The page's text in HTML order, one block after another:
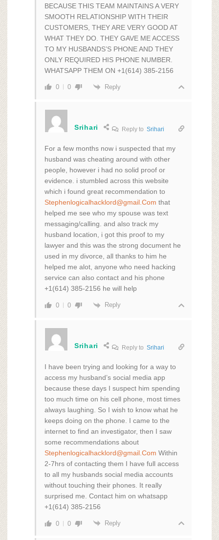
BECAUSE THIS TEAM MAINTAINS A VERY
SMOOTH RELATIONSHIP WITH THEIR
CUSTOMERS, THEY ARE VERY GOOD AT
WHAT THEY DO. THEY GAVE ME ACCESS
TO MY HUSBANDS’S PHONE AND THEY
ONLY REQUIRED HIS PHONE NUMBER.
WHATSAPP THEM ON +1(614) 385-2156
0 0 Reply
Srihari Reply to Srihari
For a few months now i suspected that my
husband was cheating around with other
people, however i had no solid proof or
evidence. i stumbled across this website
which i found great recommendation to
Stephenlogicalhacklord@gmail.Com that
helped me see who my spouse was text
messaging/calling. and also track my
husband location, i got this proof to my
lawyer and this was the strong document he
used in my divorce, all thanks to him he
helped me alot, anyone who need hacking
service can also contact and his phone
+1(614) 385-2156 he will help
0 0 Reply
Srihari Reply to Srihari
I have been trying and looking for a way to
access my husband’s social media app
because these days I suspect him spending
too much time on his cell phone, most times
always laughing. So I wish to know what he
keeps doing on the phone. I came to the
internet to find an investigator, then I saw
some recommendations about
Stephenlogicalhacklord@gmail.Com Within
2-7hrs of contacting them I have full access
to all my husbands social media accounts
without touching their phones. It really
surprised me. Contact him on whatsapp
+1(614) 385-2156
0 0 Reply